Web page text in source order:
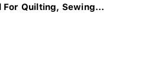
For Quilting, Sewing...